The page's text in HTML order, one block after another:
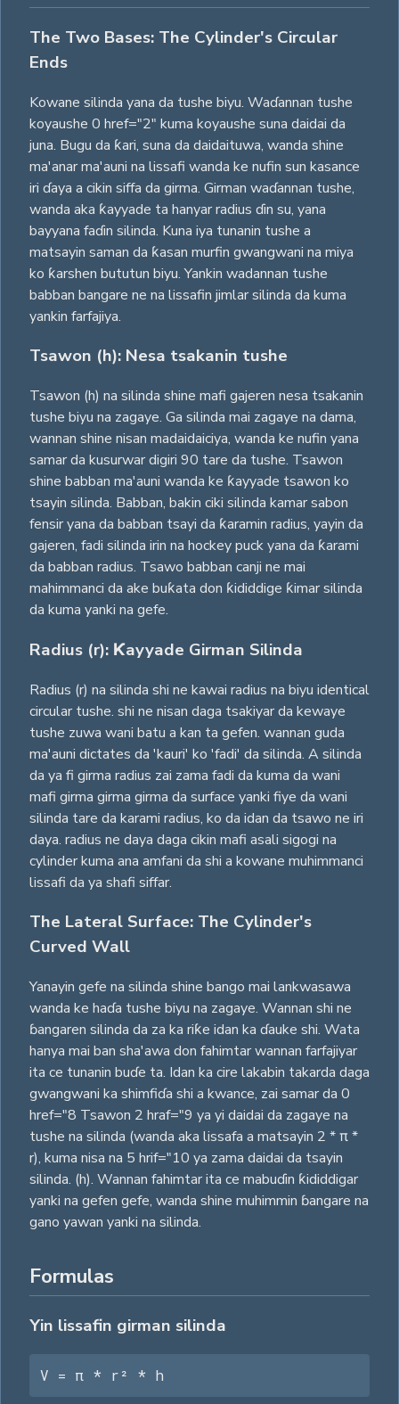
The Two Bases: The Cylinder's Circular
Ends
Kowane silinda yana da tushe biyu. Waɗannan tushe
koyaushe 0 href="2" kuma koyaushe suna daidai da
juna. Bugu da ƙari, suna da daidaituwa, wanda shine
ma'anar ma'auni na lissafi wanda ke nufin sun kasance
iri ɗaya a cikin siffa da girma. Girman waɗannan tushe,
wanda aka ƙayyade ta hanyar radius ɗin su, yana
bayyana faɗin silinda. Kuna iya tunanin tushe a
matsayin saman da ƙasan murfin gwangwani na miya
ko ƙarshen bututun biyu. Yankin wadannan tushe
babban bangare ne na lissafin jimlar silinda da kuma
yankin farfajiya.
Tsawon (h): Nesa tsakanin tushe
Tsawon (h) na silinda shine mafi gajeren nesa tsakanin
tushe biyu na zagaye. Ga silinda mai zagaye na dama,
wannan shine nisan madaidaiciya, wanda ke nufin yana
samar da kusurwar digiri 90 tare da tushe. Tsawon
shine babban ma'auni wanda ke ƙayyade tsawon ko
tsayin silinda. Babban, bakin ciki silinda kamar sabon
fensir yana da babban tsayi da ƙaramin radius, yayin da
gajeren, fadi silinda irin na hockey puck yana da ƙarami
da babban radius. Tsawo babban canji ne mai
mahimmanci da ake buƙata don ƙididdige ƙimar silinda
da kuma yanki na gefe.
Radius (r): Ƙayyade Girman Silinda
Radius (r) na silinda shi ne kawai radius na biyu identical
circular tushe. shi ne nisan daga tsakiyar da kewaye
tushe zuwa wani batu a kan ta gefen. wannan guda
ma'auni dictates da 'kauri' ko 'fadi' da silinda. A silinda
da ya fi girma radius zai zama fadi da kuma da wani
mafi girma girma girma da surface yanki fiye da wani
silinda tare da karami radius, ko da idan da tsawo ne iri
daya. radius ne daya daga cikin mafi asali sigogi na
cylinder kuma ana amfani da shi a kowane muhimmanci
lissafi da ya shafi siffar.
The Lateral Surface: The Cylinder's
Curved Wall
Yanayin gefe na silinda shine bango mai lankwasawa
wanda ke haɗa tushe biyu na zagaye. Wannan shi ne
ɓangaren silinda da za ka riƙe idan ka ɗauke shi. Wata
hanya mai ban sha'awa don fahimtar wannan farfajiyar
ita ce tunanin buɗe ta. Idan ka cire lakabin takarda daga
gwangwani ka shimfiɗa shi a kwance, zai samar da 0
href="8 Tsawon 2 hraf="9 ya yi daidai da zagaye na
tushe na silinda (wanda aka lissafa a matsayin 2 * π *
r), kuma nisa na 5 hrif="10 ya zama daidai da tsayin
silinda. (h). Wannan fahimtar ita ce mabuɗin ƙididdigar
yanki na gefen gefe, wanda shine muhimmin ɓangare na
gano yawan yanki na silinda.
Formulas
Yin lissafin girman silinda
V = π * r² * h